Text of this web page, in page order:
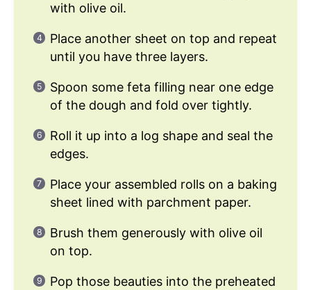
with olive oil.
Place another sheet on top and repeat
until you have three layers.
Spoon some feta filling near one edge
of the dough and fold over tightly.
Roll it up into a log shape and seal the
edges.
Place your assembled rolls on a baking
sheet lined with parchment paper.
Brush them generously with olive oil
on top.
Pop those beauties into the preheated